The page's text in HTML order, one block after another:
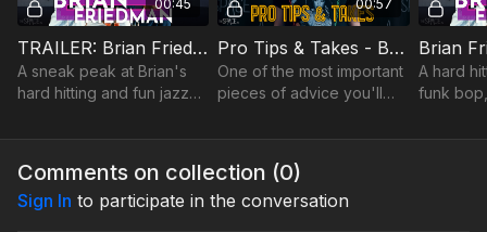
00:45
TRAILER: Brian Friedman - Jazz funk - BET
A sneak peak at Brian's
hard hitting and fun jazz
make you smile!
00:57
Pro Tips & Takes - Brian Friedman - On Going Pro
One of the most important
pieces of advice you'll
A hard
funk
Comments on collection (0)
Sign In to participate in the conversation